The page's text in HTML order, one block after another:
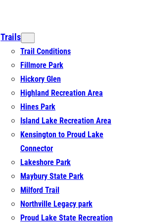
Trails
Trail Conditions
Fillmore Park
Hickory Glen
Highland Recreation Area
Hines Park
Island Lake Recreation Area
Kensington to Proud Lake
Connector
Lakeshore Park
Maybury State Park
Milford Trail
Northville Legacy park
Proud Lake State Recreation